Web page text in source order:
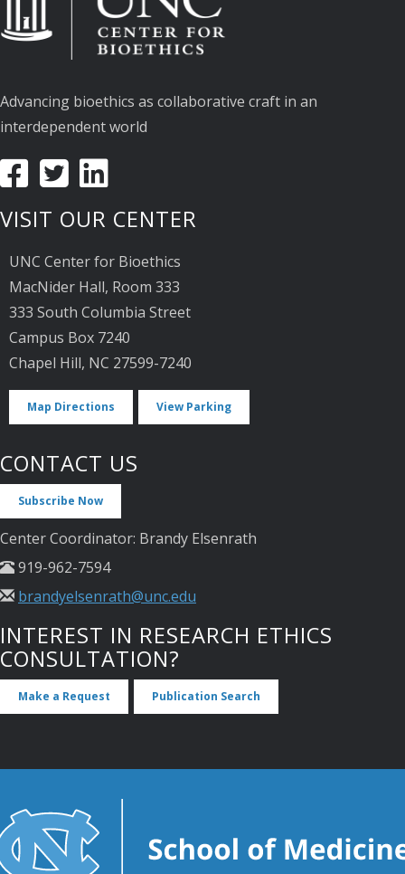
Advancing bioethics as collaborative craft in an
interdependent world
VISIT OUR CENTER
UNC Center for Bioethics
MacNider Hall, Room 333
333 South Columbia Street
Campus Box 7240
Chapel Hill, NC 27599-7240
Map Directions View Parking
CONTACT US
Subscribe Now
Center Coordinator: Brandy Elsenrath
919-962-7594
brandyelsenrath@unc.edu
INTEREST IN RESEARCH ETHICS
CONSULTATION?
Make a Request Publication Search